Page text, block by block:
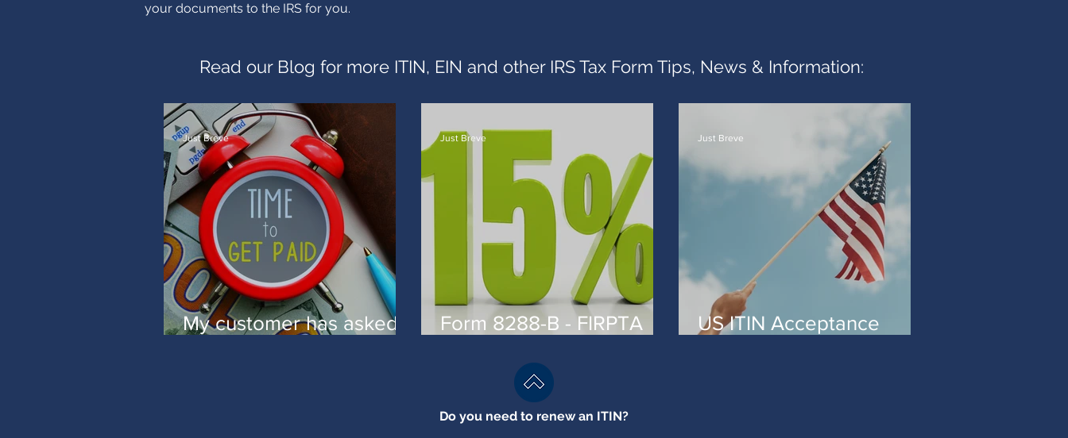
My customer has asked
Just Breve
Form 8288-B - FIRPTA
Just Breve
US ITIN Acceptance
Just Breve
Do you need to renew an ITIN?
your documents to the IRS for you.
Read our Blog for more ITIN, EIN and other IRS Tax Form Tips, News & Information: